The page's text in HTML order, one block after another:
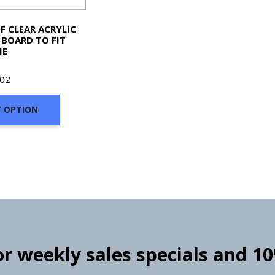
CLEAR ACRYLIC
TO FIT
OPTION
weekly sales specials and